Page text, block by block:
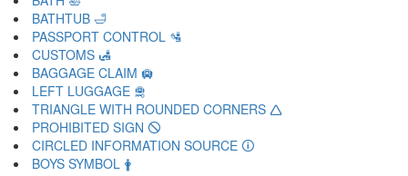
BATHTUB 🛁
PASSPORT CONTROL 🛂
CUSTOMS 🛃
BAGGAGE CLAIM 🛄
LEFT LUGGAGE 🛅
TRIANGLE WITH ROUNDED CORNERS 🛆
PROHIBITED SIGN 🛇
CIRCLED INFORMATION SOURCE 🛈
BOYS SYMBOL 🛉